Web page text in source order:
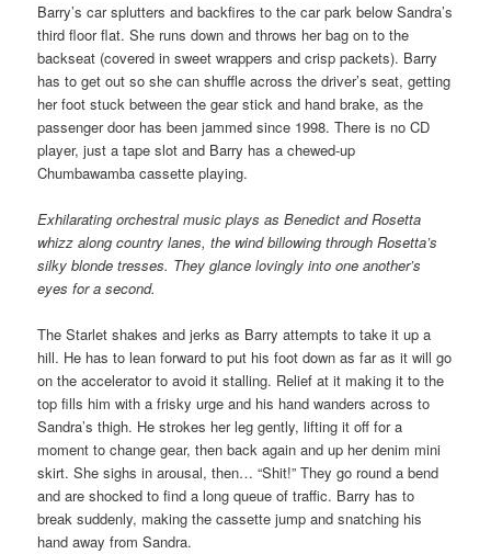
Barry’s car splutters and backfires to the car park below Sandra’s
third floor flat. She runs down and throws her bag on to the
backseat (covered in sweet wrappers and crisp packets). Barry
has to get out so she can shuffle across the driver’s seat, getting
her foot stuck between the gear stick and hand brake, as the
passenger door has been jammed since 1998. There is no CD
player, just a tape slot and Barry has a chewed-up
Chumbawamba cassette playing.
Exhilarating orchestral music plays as Benedict and Rosetta
whizz along country lanes, the wind billowing through Rosetta’s
silky blonde tresses. They glance lovingly into one another’s
eyes for a second.
The Starlet shakes and jerks as Barry attempts to take it up a
hill. He has to lean forward to put his foot down as far as it will go
on the accelerator to avoid it stalling. Relief at it making it to the
top fills him with a frisky urge and his hand wanders across to
Sandra’s thigh. He strokes her leg gently, lifting it off for a
moment to change gear, then back again and up her denim mini
skirt. She sighs in arousal, then… “Shit!” They go round a bend
and are shocked to find a long queue of traffic. Barry has to
break suddenly, making the cassette jump and snatching his
hand away from Sandra.